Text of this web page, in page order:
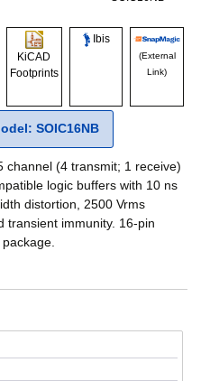
KiCAD
Footprints
Ibis
(External
Link)
SOIC16NB
channel (4 transmit; 1 receive)
logic buffers with 10 ns
distortion, 2500 Vrms
transient immunity. 16-pin